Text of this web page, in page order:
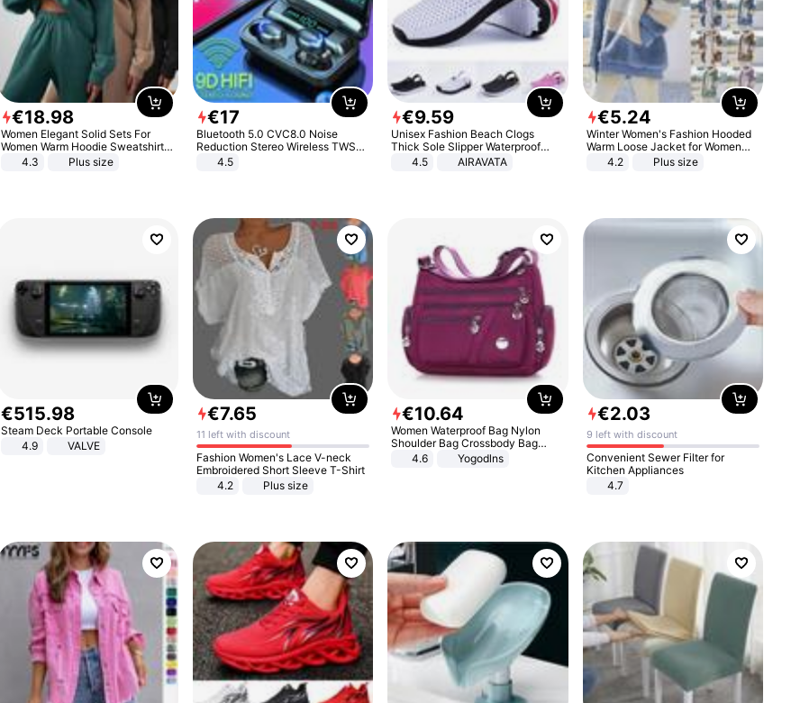
€18.98
Women Elegant Solid Sets For
Women Warm Hoodie Sweatshirts
And Long Pant Fashion Two Piece
4.3 Plus size
€17
Bluetooth 5.0 CVC8.0 Noise
Reduction Stereo Wireless TWS
Bluetooth Headset
4.5
€9.59
Unisex Fashion Beach Clogs
Thick Sole Slipper Waterproof
Anti-Slip Sandals Flip Flops for
4.5 AIRAVATA
€5.24
Winter Women's Fashion Hooded
Warm Loose Jacket for Women
Patchwork Outerwear Zipper
4.2 Plus size
€515.98
Steam Deck Portable Console
4.9
VALVE
€7.65
11 left with discount
Fashion Women's Lace V-neck
Embroidered Short Sleeve T-Shirt
4.2
Plus size
€10.64
Women Waterproof Bag Nylon
Shoulder Bag Crossbody Bag
Casual Handbags
4.6 Yogodlns
€2.03
9 left with discount
Convenient Sewer Filter for
Kitchen Appliances
4.7